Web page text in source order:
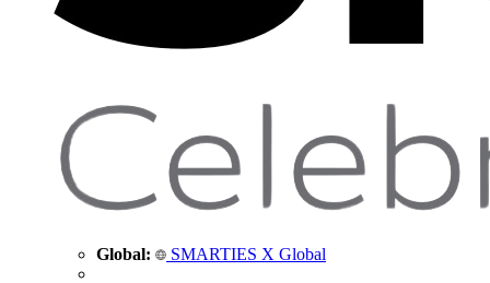
Global: SMARTIES X Global